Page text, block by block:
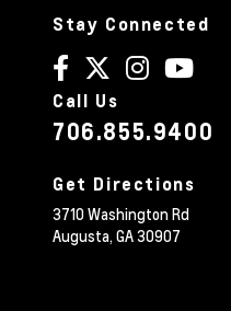
Stay Connected
Call Us
706.855.9400
Get Directions
3710 Washington Rd
Augusta,GA30907